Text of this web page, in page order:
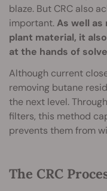
blaze. But CRC also
important.As well
plant material, it
at the hands of
Although current
removing butane
the next level.
filters, this method
prevents them from
The CRC